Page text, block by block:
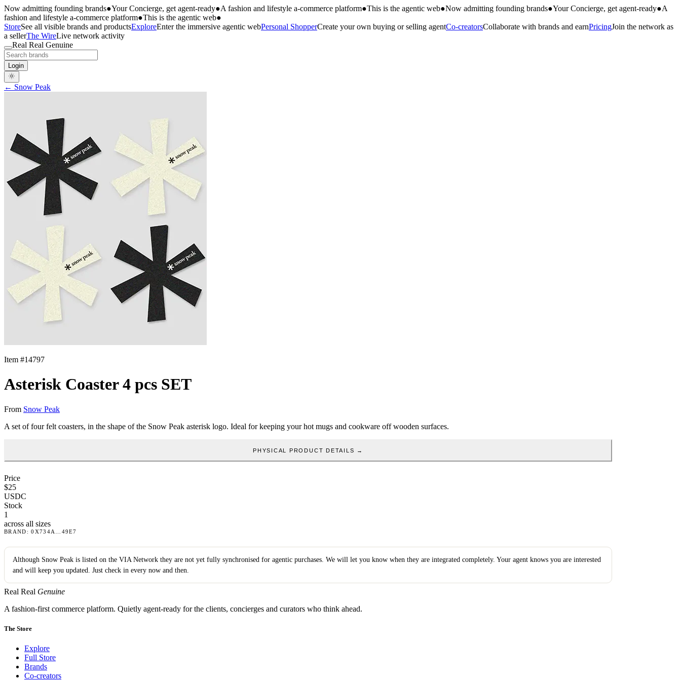
Now admitting founding brands●Your Concierge, get agent-ready●A fashion and lifestyle a-commerce platform●This is the agentic web●Now admitting founding brands●Your Concierge, get agent-ready●A
fashion and lifestyle a-commerce platform●This is the agentic web●
StoreSee all visible brands and productsExploreEnter the immersive agentic webPersonal ShopperCreate your own buying or selling agentCo-creatorsCollaborate with brands and earnPricingJoin the network as
a sellerThe WireLive network activity
Real Real Genuine
Login
← Snow Peak
Item #14797
Asterisk Coaster 4 pcs SET
From Snow Peak
A set of four felt coasters, in the shape of the Snow Peak asterisk logo. Ideal for keeping your hot mugs and cookware off wooden surfaces.
PHYSICAL PRODUCT DETAILS →
Price
$25
USDC
Stock
1
across all sizes
BRAND : 0X734A 49E7
Although Snow Peak is listed on the VIA Network they are not yet fully synchronised for agentic purchases. We will let you know when they are integrated completely. Your agent knows you are interested
and will keep you updated. Just check in every now and then.
Real Real Genuine
A fashion-first commerce platform. Quietly agent-ready for the clients, concierges and curators who think ahead.
The Store
Explore
Full Store
Brands
Co-creators